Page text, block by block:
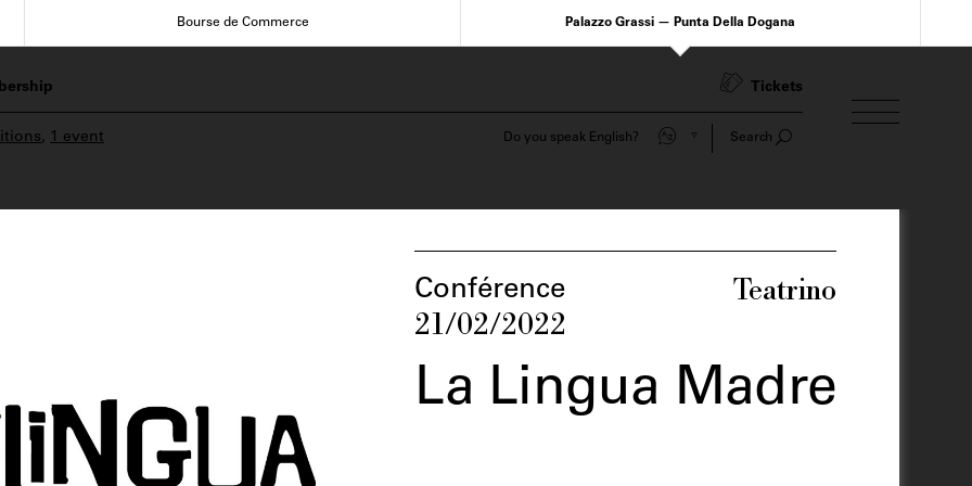
Bourse de Commerce Palazzo Grassi — Punta Della Dogana
Tickets
, 1 event Do you speak English? Search
Conférence
21/02/2022
Teatrino
La Lingua Madre